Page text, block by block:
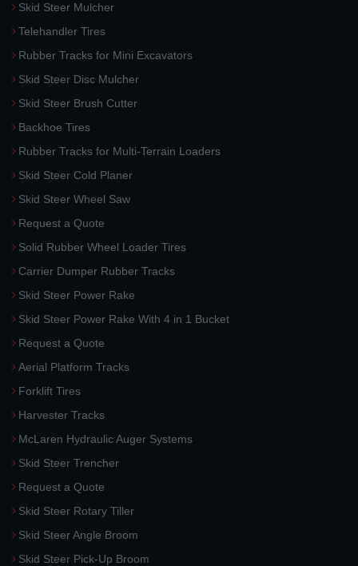
Skid Steer Mulcher
Telehandler Tires
Rubber Tracks for Mini Excavators
Skid Steer Disc Mulcher
Skid Steer Brush Cutter
Backhoe Tires
Rubber Tracks for Multi-Terrain Loaders
Skid Steer Cold Planer
Skid Steer Wheel Saw
Request a Quote
Solid Rubber Wheel Loader Tires
Carrier Dumper Rubber Tracks
Skid Steer Power Rake
Skid Steer Power Rake With 4 in 1 Bucket
Request a Quote
Aerial Platform Tracks
Forklift Tires
Harvester Tracks
McLaren Hydraulic Auger Systems
Skid Steer Trencher
Request a Quote
Skid Steer Rotary Tiller
Skid Steer Angle Broom
Skid Steer Pick-Up Broom